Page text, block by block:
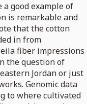
good example of
is remarkable and
that the cotton
in from
fiber impressions
the question of
Jordan or just
Genomic data
to where cultivated